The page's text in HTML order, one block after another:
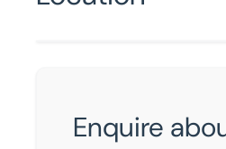
Enquire